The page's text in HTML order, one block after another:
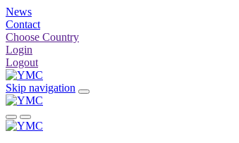
News
Contact
Choose Country
Login
Logout
Skip navigation